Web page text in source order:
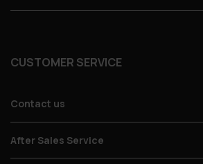
CUSTOMER SERVICE
Contact us
After Sales Service